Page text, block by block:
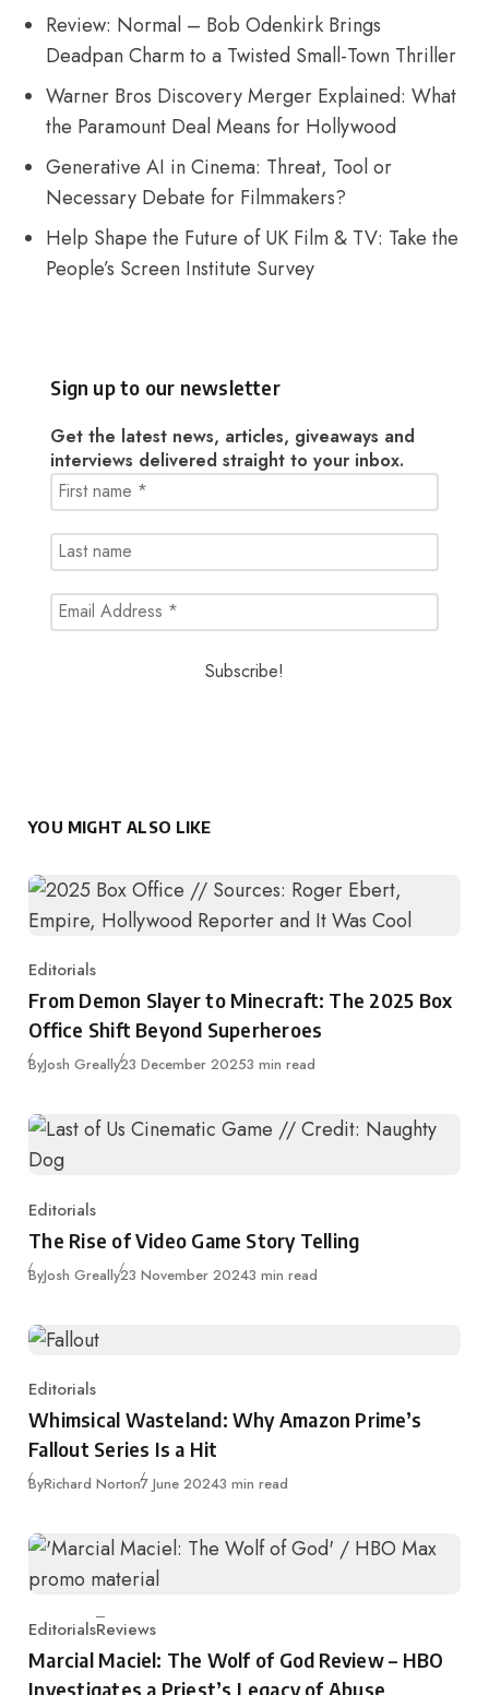
Review: Normal – Bob Odenkirk Brings
Deadpan Charm to a Twisted Small-Town Thriller
Warner Bros Discovery Merger Explained: What
the Paramount Deal Means for Hollywood
Generative AI in Cinema: Threat, Tool or
Necessary Debate for Filmmakers?
Help Shape the Future of UK Film & TV: Take the
People’s Screen Institute Survey
Sign up to our newsletter
Get the latest news, articles, giveaways and
interviews delivered straight to your inbox.
YOU MIGHT ALSO LIKE
Category
Editorials
From Demon Slayer to Minecraft: The 2025 Box
Office Shift Beyond Superheroes
ByJosh GreallyPublished
23 December 20253 min read
Category
Editorials
The Rise of Video Game Story Telling
ByJosh GreallyPublished
23 November 20243 min read
Category
Editorials
Whimsical Wasteland: Why Amazon Prime’s
Fallout Series Is a Hit
ByRichard NortonPublished
7 June 20243 min read
Category
EditorialsReviews
Marcial Maciel: The Wolf of God Review – HBO
Investigates a Priest’s Legacy of Abuse